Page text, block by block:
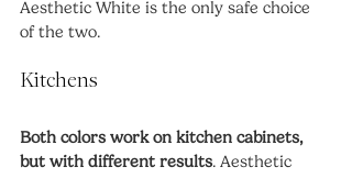
Aesthetic White is the only safe choice
of the two.
Kitchens
Both colors work on kitchen cabinets,
but with different results. Aesthetic